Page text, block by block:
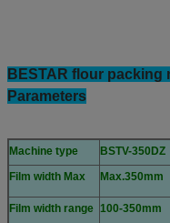
BESTAR flour packing
Parameters
Machine type BSTV-350DZ
Film width Max
Max.350mm
Film width range 100-350mm